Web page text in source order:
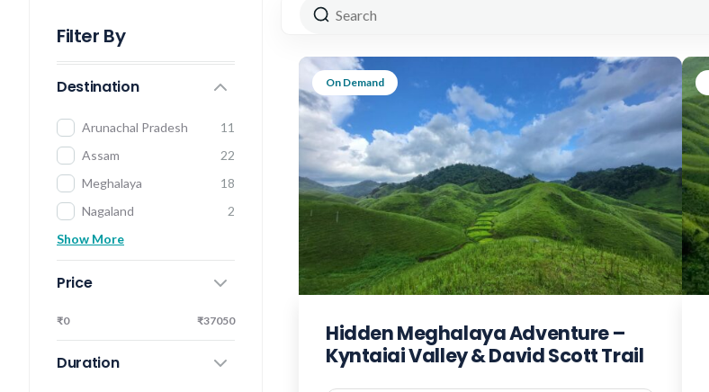
Filter By
Destination
Arunachal Pradesh
11
Assam
22
Meghalaya
18
Nagaland
2
Show More
Price
₹0 ₹37050
Duration
On Demand
Hidden Meghalaya Adventure –
Kyntaiai Valley & David Scott Trail